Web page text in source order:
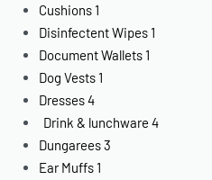
Cushions 1
Disinfectent Wipes 1
Document Wallets 1
Dog Vests 1
Dresses4
Drink & lunchware 4
Dungarees3
Ear Muffs 1